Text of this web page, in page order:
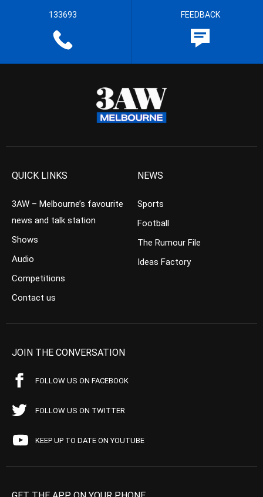
133693 FEEDBACK
QUICK LINKS
3AW – Melbourne’s favourite
news and talk station
Shows
Audio
Competitions
Contact us
NEWS
Sports
Football
The Rumour File
Ideas Factory
JOIN THE CONVERSATION
FOLLOW US ON FACEBOOK
FOLLOW US ON TWITTER
KEEP UP TO DATE ON YOUTUBE